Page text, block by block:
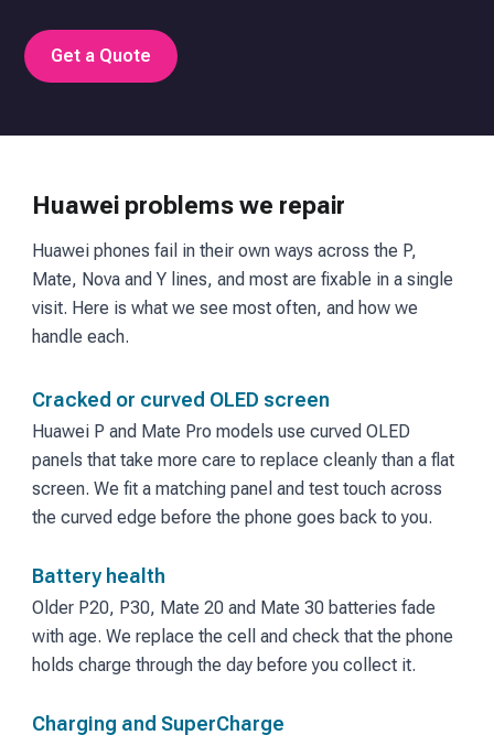
Get a Quote
Huawei problems we repair
Huawei phones fail in their own ways across the P,
Mate, Nova and Y lines, and most are fixable in a single
visit. Here is what we see most often, and how we
handle each.
Cracked or curved OLED screen
Huawei P and Mate Pro models use curved OLED
panels that take more care to replace cleanly than a flat
screen. We fit a matching panel and test touch across
the curved edge before the phone goes back to you.
Battery health
Older P20, P30, Mate 20 and Mate 30 batteries fade
with age. We replace the cell and check that the phone
holds charge through the day before you collect it.
Charging and SuperCharge